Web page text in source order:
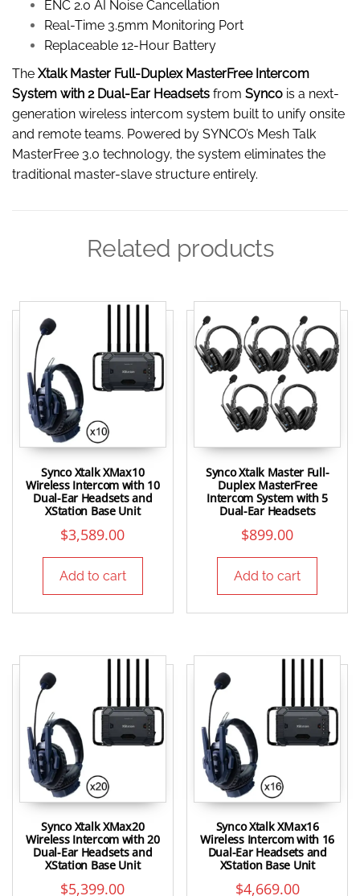
ENC 2.0 AI Noise Cancellation
Real-Time 3.5mm Monitoring Port
Replaceable 12-Hour Battery
The Xtalk Master Full-Duplex MasterFree Intercom
System with 2 Dual-Ear Headsets from Synco is a next-
generation wireless intercom system built to unify onsite
and remote teams. Powered by SYNCO’s Mesh Talk
MasterFree 3.0 technology, the system eliminates the
traditional master-slave structure entirely.
Related products
Synco Xtalk XMax10
Wireless Intercom with 10
Dual-Ear Headsets and
XStation Base Unit
$3,589.00
Add to cart
Synco Xtalk Master Full-
Duplex MasterFree
Intercom System with 5
Dual-Ear Headsets
$899.00
Add to cart
Synco Xtalk XMax20
Wireless Intercom with 20
Dual-Ear Headsets and
XStation Base Unit
$5,399.00
Synco Xtalk XMax16
Wireless Intercom with 16
Dual-Ear Headsets and
XStation Base Unit
$4,669.00